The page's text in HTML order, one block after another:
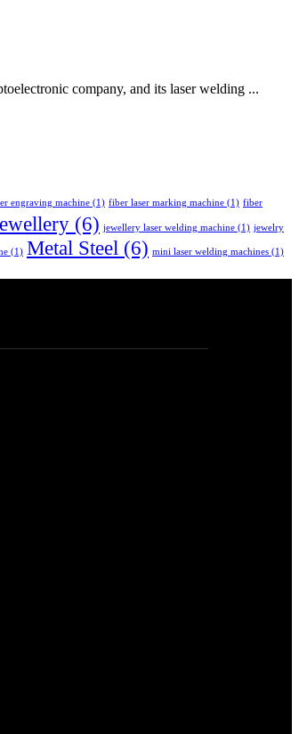
company, and its laser welding ...
engraving machine (1) fiber laser marking machine (1) fiber
(6) jewellery laser welding machine (1) jewelry
(1) Metal Steel (6) mini laser welding machines (1)